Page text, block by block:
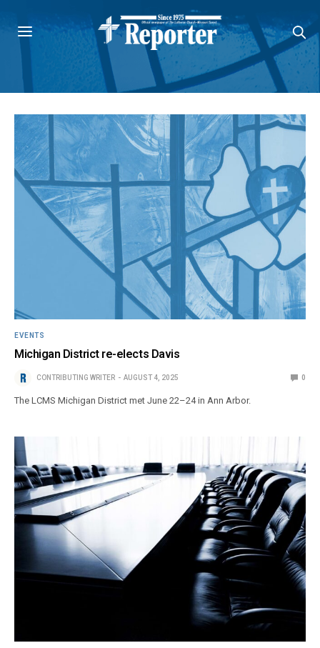
EVENTS
Michigan District re-elects Davis
CONTRIBUTING WRITER AUGUST 4, 2025 0
The LCMS Michigan District met June 22–24 in Ann Arbor.